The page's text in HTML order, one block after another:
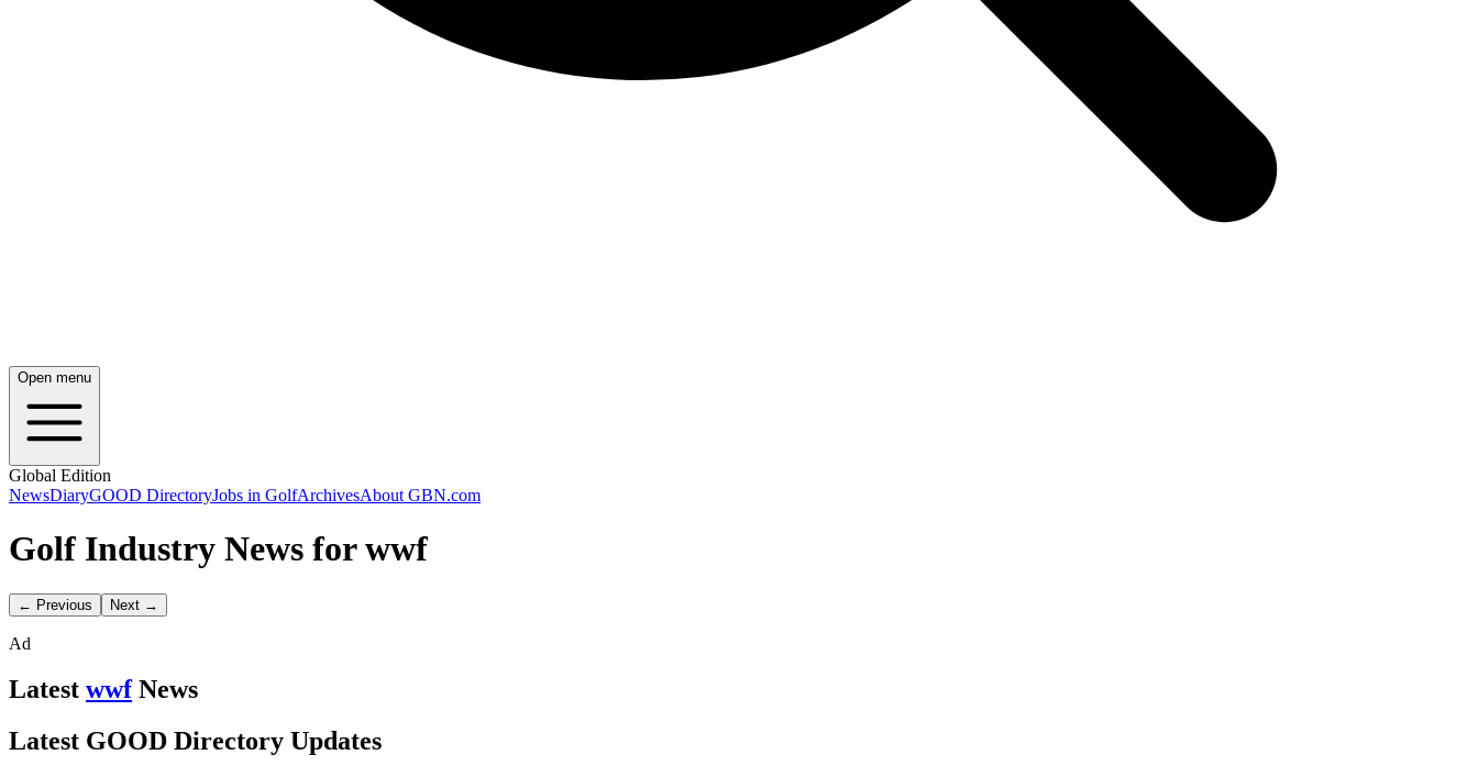
Open menu
Global Edition
NewsDiaryGOOD DirectoryJobs in GolfArchivesAbout GBN.com
Golf Industry News for wwf
← Previous Next →
Ad
Latest wwfNews
Latest GOOD Directory Updates